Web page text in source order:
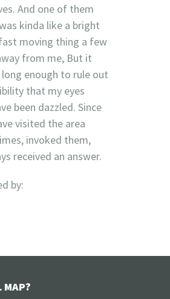
And one of them
kinda like a bright
moving thing a few
from me, But it
enough to rule out
that my eyes
been dazzled. Since
visited the area
invoked them,
received an answer.
by:
MAP?